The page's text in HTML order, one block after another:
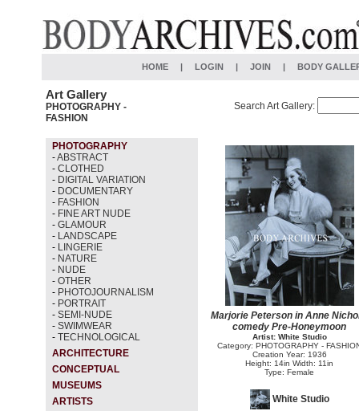
HOME | LOGIN | JOIN | BODY
Art Gallery
PHOTOGRAPHY -
FASHION
Search Art Gallery:
PHOTOGRAPHY
-ABSTRACT
- CLOTHED
- DIGITAL VARIATION
- DOCUMENTARY
- FASHION
- FINE ART NUDE
- GLAMOUR
- LANDSCAPE
- LINGERIE
- NATURE
- NUDE
- OTHER
- PHOTOJOURNALISM
- PORTRAIT
- SEMI-NUDE
- SWIMWEAR
- TECHNOLOGICAL
ARCHITECTURE
CONCEPTUAL
MUSEUMS
ARTISTS
Marjorie Peterson in Anne
comedy Pre-Honeymoon
Artist: White Studio
Category: PHOTOGRAPHY -
Creation Year: 1936
Height: 14in Width: 11in
Type: Female
White Studio